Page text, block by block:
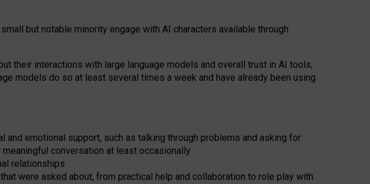
but notable minority engage with AI characters available through
their interactions with large language models and overall trust in AI tools,
models do so at least several times a week and have already been using
emotional support, such as talking through problems and asking for
conversation at least occasionally
relationships
were asked about, from practical help and collaboration to role play with